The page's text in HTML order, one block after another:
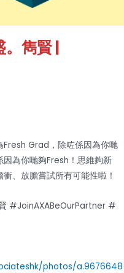
雋賢|
Fresh Grad，除咗係因為你哋
因為你哋夠Fresh！思維夠新
、放膽嘗試所有可能性啦！
#JoinAXABeOurPartner #
photos/a.9676648